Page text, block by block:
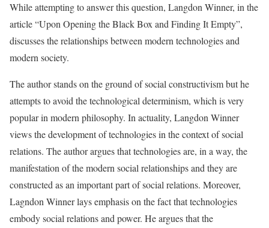
While attempting to answer this question, Langdon Winner, in the
article “Upon Opening the Black Box and Finding It Empty”,
discusses the relationships between modern technologies and
modern society.
The author stands on the ground of social constructivism but he
attempts to avoid the technological determinism, which is very
popular in modern philosophy. In actuality, Langdon Winner
views the development of technologies in the context of social
relations. The author argues that technologies are, in a way, the
manifestation of the modern social relationships and they are
constructed as an important part of social relations. Moreover,
Lagndon Winner lays emphasis on the fact that technologies
embody social relations and power. He argues that the